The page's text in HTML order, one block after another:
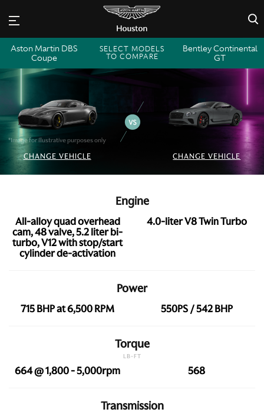
×
Aston Martin DBS
Coupe
SELECT MODELS
TO COMPARE
Bentley Continental
GT
*Image for illustrative purposes only
CHANGE VEHICLE CHANGE VEHICLE
All-alloy quad overhead
cam, 48 valve, 5.2 liter bi-
turbo, V12 with stop/start
cylinder de-activation
Engine
4.0-liter V8 Twin Turbo
715 BHP at 6,500 RPM
Power
550PS / 542 BHP
664 @ 1,800 - 5,000rpm
Torque
LB-FT
568
Transmission